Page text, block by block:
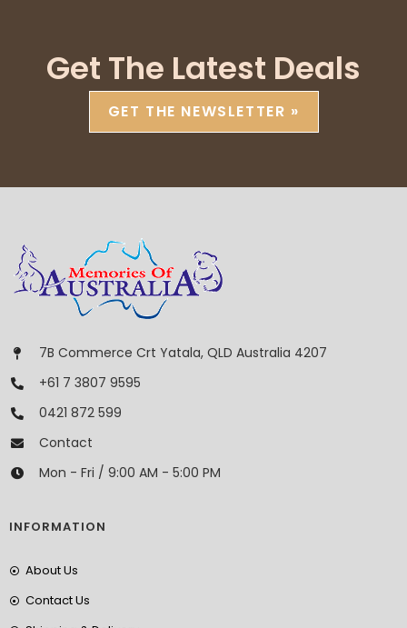
Get The Latest Deals
GET THE NEWSLETTER »
7B Commerce Crt Yatala, QLD Australia 4207
+61 7 3807 9595
0421 872 599
Contact
Mon - Fri / 9:00 AM - 5:00 PM
INFORMATION
About Us
Contact Us